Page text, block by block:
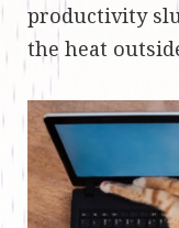
productivity
the heat